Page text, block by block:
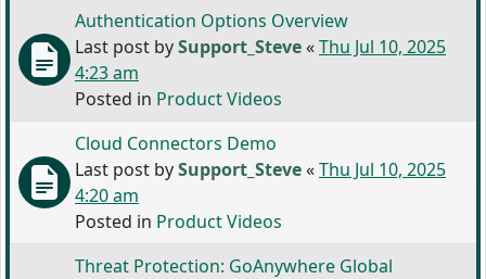
Authentication Options Overview
Last post bySupport_Steve«Thu Jul 10, 2025
4:23 am
Posted in Product Videos
Cloud Connectors Demo
Last post bySupport_Steve«Thu Jul 10, 2025
4:20 am
Posted in Product Videos
Threat Protection: GoAnywhere Global